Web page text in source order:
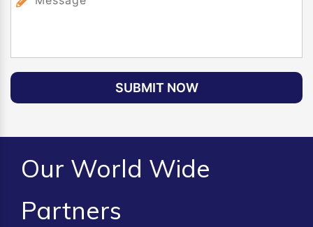
SUBMIT NOW
Our World Wide
Partners